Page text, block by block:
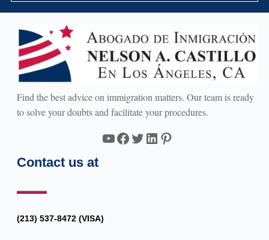
Find the best advice on immigration matters. Our team is ready
to solve your doubts and facilitate your procedures.
YouTube
Facebook
Twitter
LinkedIn
Pinterest
Contact us at
(213) 537-8472 (VISA)